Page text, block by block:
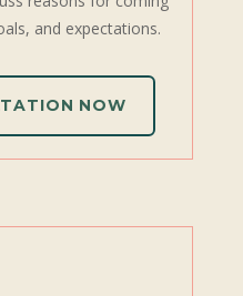
and expectations.
NOW